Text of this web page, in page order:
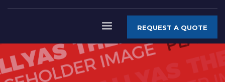
REQUEST A QUOTE